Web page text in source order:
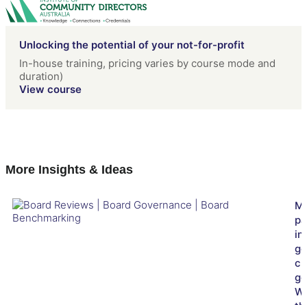
Unlocking the potential of your not-for-profit
In-house training, pricing varies by course mode and
duration)
View course
More Insights & Ideas
in